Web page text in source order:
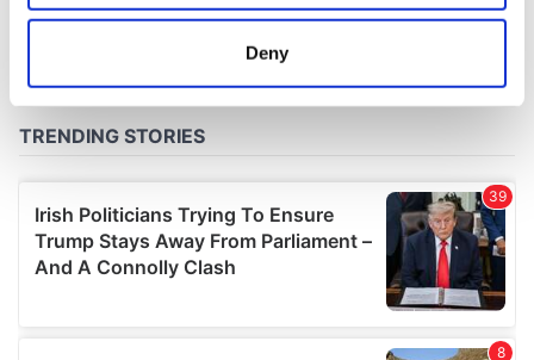
location which can be accurate to within several
Find out more about how your personal data is processed
and set your preferences in thedetails section.
We use cookies to personalise content and ads, to
provide social media features and to analyse our traffic.
We also share information about your use of our site with
our social media, advertising and analytics partners who
Deny